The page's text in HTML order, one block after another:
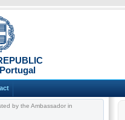
by the Ambassador in